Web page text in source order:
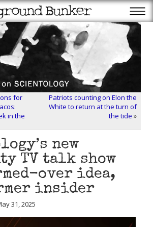
for
in the
Patriots counting on Elon the
White to return at the turn of
the tide »
new
TV talk show
over idea,
insider
31, 2025